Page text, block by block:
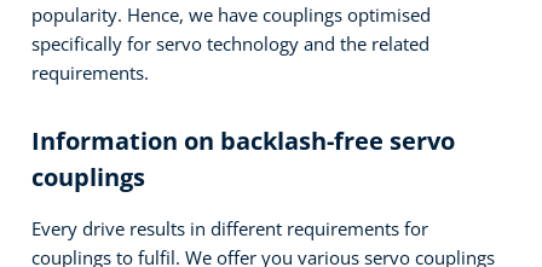
popularity. Hence, we have couplings optimised
specifically for servo technology and the related
requirements.
Information on backlash-free servo
couplings
Every drive results in different requirements for
couplings to fulfil. We offer you various servo couplings